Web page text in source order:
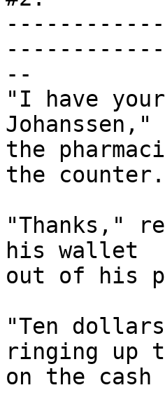
--
"I have
Johanssen,"
the
the counter.
"Thanks,"
his wallet
out of his
"Ten
ringing up
on the